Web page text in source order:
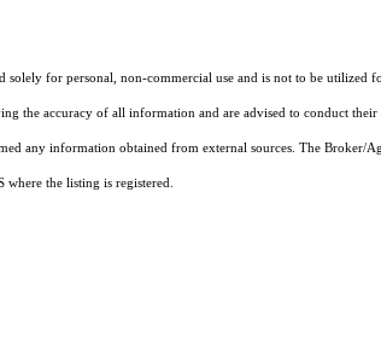
for personal, non-commercial use and is not to be
accuracy of all information and are advised to conduct
any information obtained from external sources. The Broker/
the listing is registered.